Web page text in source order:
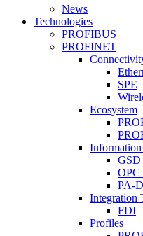
News
Technologies
PROFIBUS
PROFINET
SPE
Ecosystem
GSD
OPC
PA-
Integration
FDI
Profiles